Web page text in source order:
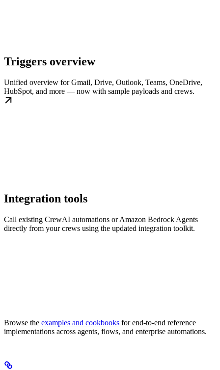
Triggers overview
Unified overview for Gmail, Drive, Outlook, Teams, OneDrive,
HubSpot, and more — now with sample payloads and crews.
Integration tools
Call existing CrewAI automations or Amazon Bedrock Agents
directly from your crews using the updated integration toolkit.
Browse the examples and cookbooks for end-to-end reference
implementations across agents, flows, and enterprise automations.